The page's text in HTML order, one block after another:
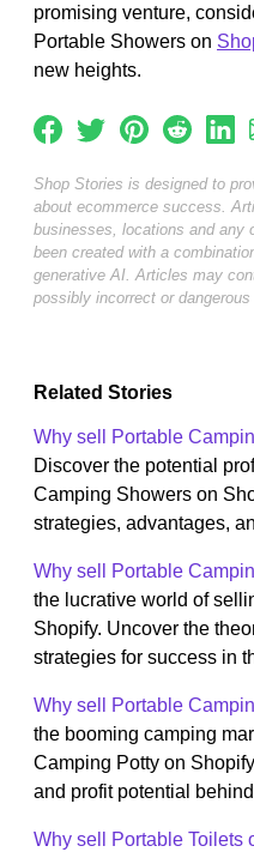
promising venture,
Portable Showers on
new heights.
Shop Stories is designed to
about ecommerce success.
businesses, locations and any
been created with a
generative AI. Articles may
possibly incorrect or
Related Stories
Why sell Portable
Discover the potential
Camping Showers on
strategies, advantages,
Why sell Portable
the lucrative world of
Shopify. Uncover the
strategies for success in
Why sell Portable
the booming camping
Camping Potty on
and profit potential
Why sell Portable Toilets